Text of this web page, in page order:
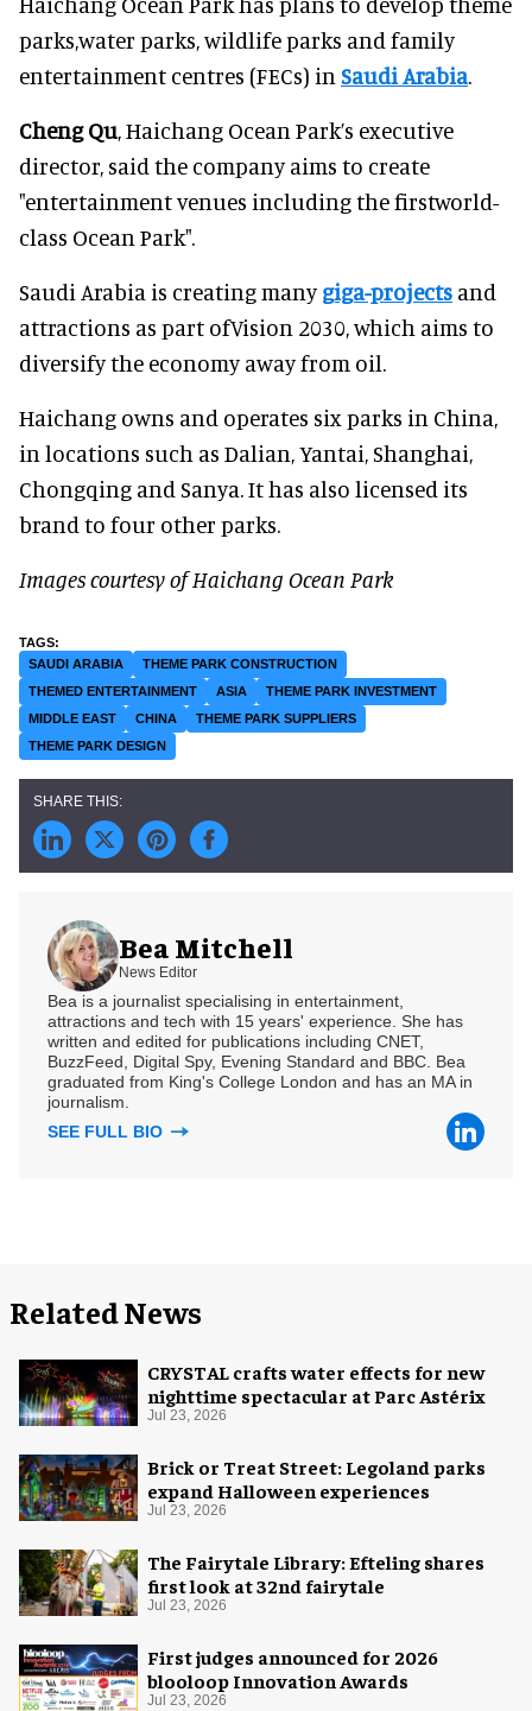
parks,water parks, wildlife parks and family
entertainment centres (FECs) in Saudi Arabia.
Cheng Qu, Haichang Ocean Park’s executive
director, said the company aims to create
"entertainment venues including the firstworld-
class Ocean Park".
Saudi Arabia is creating manygiga-projects and
attractions as part ofVision 2030, which aims to
diversify the economy away from oil.
Haichang owns and operates six parks in China,
in locations such as Dalian, Yantai, Shanghai,
Chongqing and Sanya. It has also licensed its
brand to four other parks.
Images courtesy of Haichang Ocean Park
SAUDI ARABIA
THEME PARK CONSTRUCTION
THEMED ENTERTAINMENT
ASIA
THEME PARK INVESTMENT
MIDDLE EAST
CHINA
THEME PARK SUPPLIERS
THEME PARK DESIGN
Bea Mitchell
News Editor
Bea is a journalist specialising in entertainment,
attractions and tech with 15 years' experience. She has
written and edited for publications including CNET,
BuzzFeed, Digital Spy, Evening Standard and BBC. Bea
graduated from King's College London and has an MA in
journalism.
SEE FULL BIO
Related News
CRYSTAL crafts water effects for new
nighttime spectacular at Parc Astérix
Jul 23, 2026
Brick or Treat Street: Legoland parks
expand Halloween experiences
Jul 23, 2026
The Fairytale Library: Efteling shares
first look at 32nd fairytale
Jul 23, 2026
First judges announced for 2026
blooloop Innovation Awards
Jul 23, 2026